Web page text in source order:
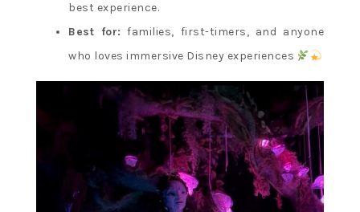
best experience.
Best for: families, first-timers, and anyone
who loves immersive Disney experiences